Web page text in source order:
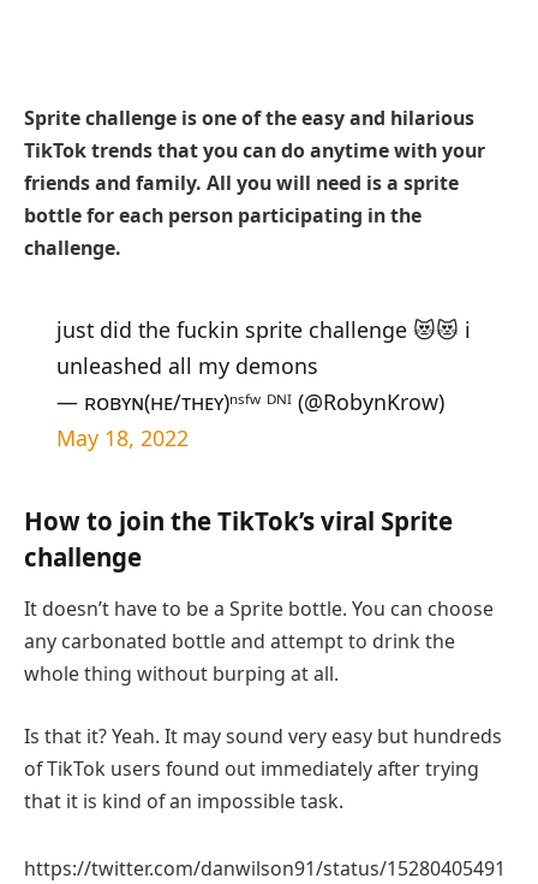
Sprite challenge is one of the easy and hilarious
TikTok trends that you can do anytime with your
friends and family. All you will need is a sprite
bottle for each person participating in the
challenge.
just did the fuckin sprite challenge 😻😻 i
unleashed all my demons
— ʀᴏʙʏɴ(ʜᴇ/ᴛʜᴇʏ)ⁿˢᶠʷ ᴰᴺᴵ (@RobynKrow)
May 18, 2022
How to join the TikTok’s viral Sprite
challenge
It doesn’t have to be a Sprite bottle. You can choose
any carbonated bottle and attempt to drink the
whole thing without burping at all.
Is that it? Yeah. It may sound very easy but hundreds
of TikTok users found out immediately after trying
that it is kind of an impossible task.
https://twitter.com/danwilson91/status/15280405491